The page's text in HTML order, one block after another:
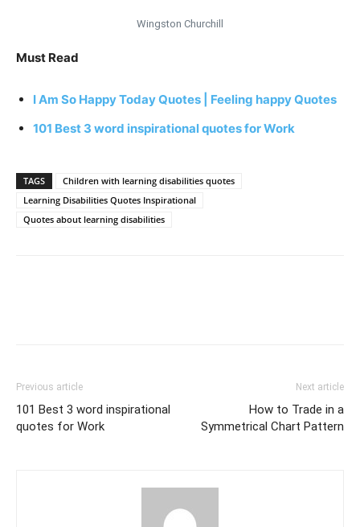
Wingston Churchill
Must Read
I Am So Happy Today Quotes | Feeling happy Quotes
101 Best 3 word inspirational quotes for Work
TAGS
Children with learning disabilities quotes
Learning Disabilities Quotes Inspirational
Quotes about learning disabilities
Previous article
101 Best 3 word inspirational
quotes for Work
Next article
How to Trade in a
Symmetrical Chart Pattern